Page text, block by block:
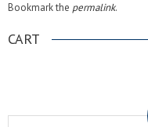
Bookmark the permalink.
CART